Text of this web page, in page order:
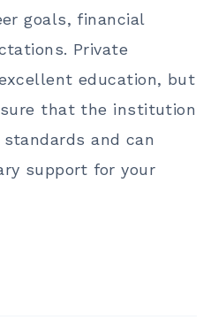
goals, financial
Private
education, but
that the institution
and can
support for your